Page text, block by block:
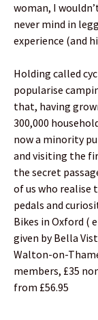
woman, I
never mind in
experience (and
Holding called
popularise
that, having
300,000
now a minority
and visiting the
the secret
of us who realise
pedals and
Bikes in Oxford (
given by Bella
Walton-on-
members, £35
from £56.95